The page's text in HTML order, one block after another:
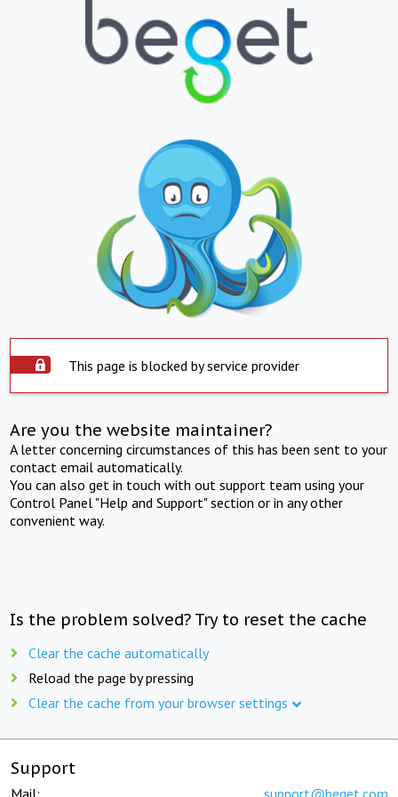
This page is blocked by service provider
Are you the website maintainer?
A letter concerning circumstances of this has been sent to your
contact email automatically.
You can also get in touch with out support team using your
Control Panel "Help and Support" section or in any other
convenient way.
Is the problem solved? Try to reset the cache
Clear the cache automatically
Reload the page by pressing
Clear the cache from your browser settings
Support
Mail: support@beget.com